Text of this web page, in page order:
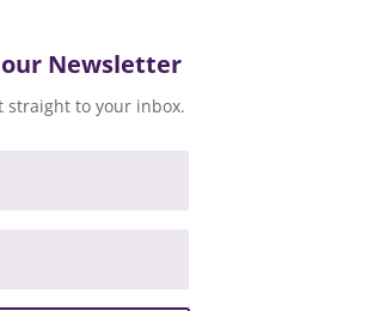
Newsletter
straight to your inbox.